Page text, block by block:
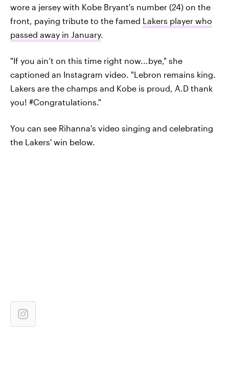
wore a jersey with Kobe Bryant's number (24) on the
front, paying tribute to the famed Lakers player who
passed away in January.
"If you ain’t on this time right now...bye," she
captioned an Instagram video. "Lebron remains king.
Lakers are the champs and Kobe is proud, A.D thank
you! #Congratulations."
You can see Rihanna's video singing and celebrating
the Lakers' win below.